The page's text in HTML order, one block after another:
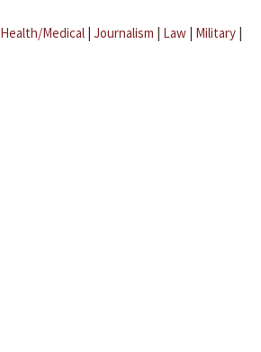
Health/Medical | Journalism | Law | Military |